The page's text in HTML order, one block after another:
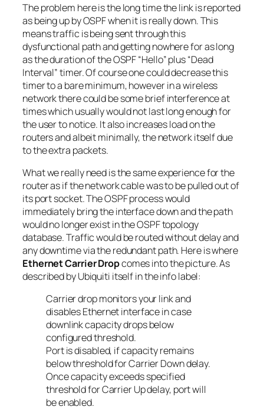
The problem here is the long time the link is reported
as being up by OSPF when it is really down. This
means traffic is being sent through this
dysfunctional path and getting nowhere for as long
as the duration of the OSPF “Hello” plus “Dead
Interval” timer. Of course one could decrease this
timer to a bare minimum, however in a wireless
network there could be some brief interference at
times which usually would not last long enough for
the user to notice. It also increases load on the
routers and albeit minimally, the network itself due
to the extra packets.
What we really need is the same experience for the
router as if the network cable was to be pulled out of
its port socket. The OSPF process would
immediately bring the interface down and the path
would no longer exist in the OSPF topology
database. Traffic would be routed without delay and
any downtime via the redundant path. Here is where
Ethernet Carrier Dropcomes into the picture. As
described by Ubiquiti itself in the info label:
Carrier drop monitors your link and
disables Ethernet interface in case
downlink capacity drops below
configured threshold.
Port is disabled, if capacity remains
below threshold for Carrier Down delay.
Once capacity exceeds specified
threshold for Carrier Up delay, port will
be enabled.